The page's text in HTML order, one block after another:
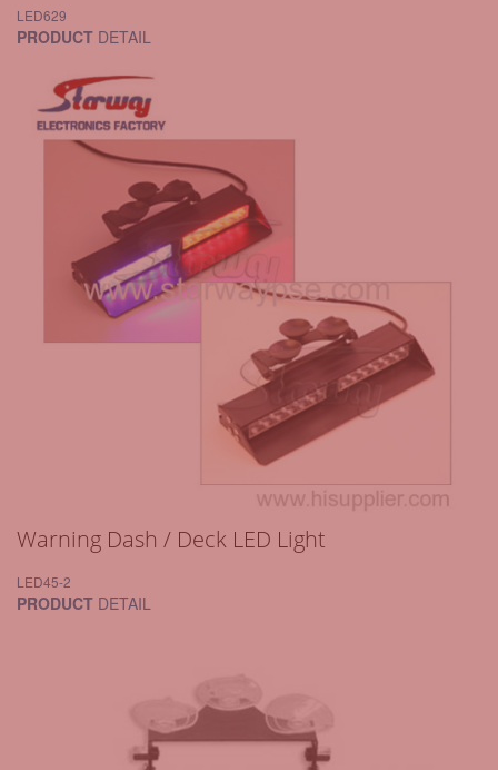
LED629
PRODUCT DETAIL
Warning Dash / Deck LED Light
LED45-2
PRODUCT DETAIL